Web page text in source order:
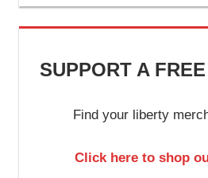
SUPPORT A
Find your liberty
Click here to shop